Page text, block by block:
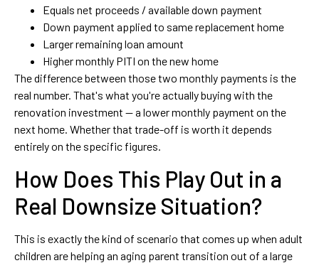
Equals net proceeds / available down payment
Down payment applied to same replacement home
Larger remaining loan amount
Higher monthly PITI on the new home
The difference between those two monthly payments is the
real number. That's what you're actually buying with the
renovation investment — a lower monthly payment on the
next home. Whether that trade-off is worth it depends
entirely on the specific figures.
How Does This Play Out in a
Real Downsize Situation?
This is exactly the kind of scenario that comes up when adult
children are helping an aging parent transition out of a large